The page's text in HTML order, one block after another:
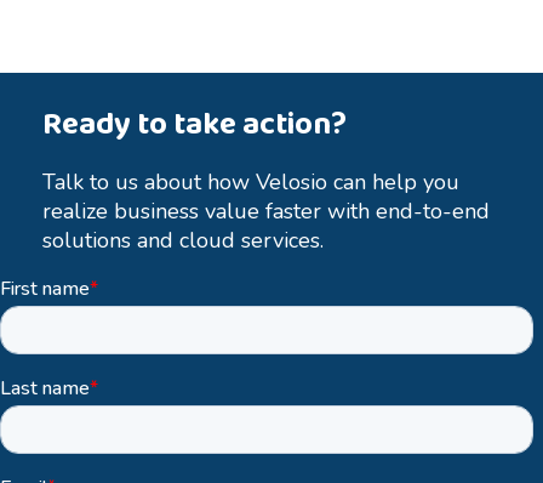
Ready to take action?
Talk to us about how Velosio can help you
realize business value faster with end-to-end
solutions and cloud services.